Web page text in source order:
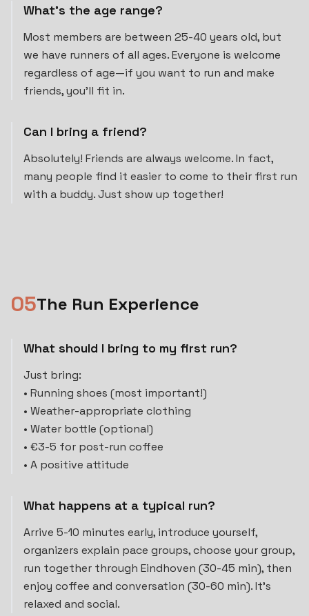
What's the age range?
Most members are between 25-40 years old, but
we have runners of all ages. Everyone is welcome
regardless of age—if you want to run and make
friends, you'll fit in.
Can I bring a friend?
Absolutely! Friends are always welcome. In fact,
many people find it easier to come to their first run
with a buddy. Just show up together!
05The Run Experience
What should I bring to my first run?
Just bring:
• Running shoes (most important!)
• Weather-appropriate clothing
• Water bottle (optional)
• €3-5 for post-run coffee
• A positive attitude
What happens at a typical run?
Arrive 5-10 minutes early, introduce yourself,
organizers explain pace groups, choose your group,
run together through Eindhoven (30-45 min), then
enjoy coffee and conversation (30-60 min). It's
relaxed and social.